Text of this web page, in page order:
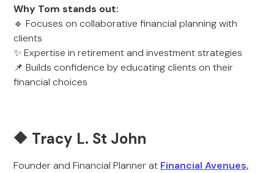
Why Tom stands out:
🔹 Focuses on collaborative financial planning with
clients
✨ Expertise in retirement and investment strategies
📌 Builds confidence by educating clients on their
financial choices
🔶 Tracy L. St John
Founder and Financial Planner at Financial Avenues,